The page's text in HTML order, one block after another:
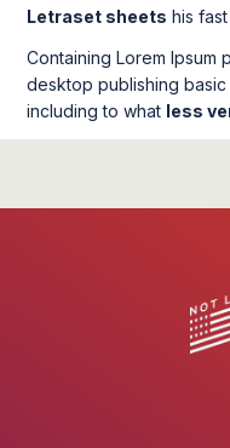
Letraset sheets his fast
Containing Lorem Ipsum
desktop publishing
including to what less